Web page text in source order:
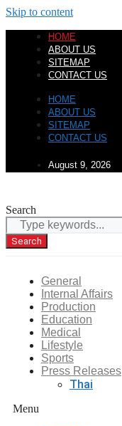
Skip to content
HOME
ABOUT US
SITEMAP
CONTACT US
HOME
ABOUT US
SITEMAP
CONTACT US
August 9, 2026
Search
Search
General
Internal Affairs
Production
Education
Medical
Lifestyle
Sports
Press Releases
Thai
Menu